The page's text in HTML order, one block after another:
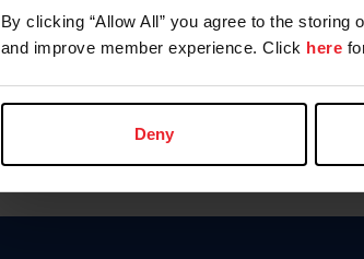
By clicking “Allow All” you agree to the
and improve member experience. Click here
Deny